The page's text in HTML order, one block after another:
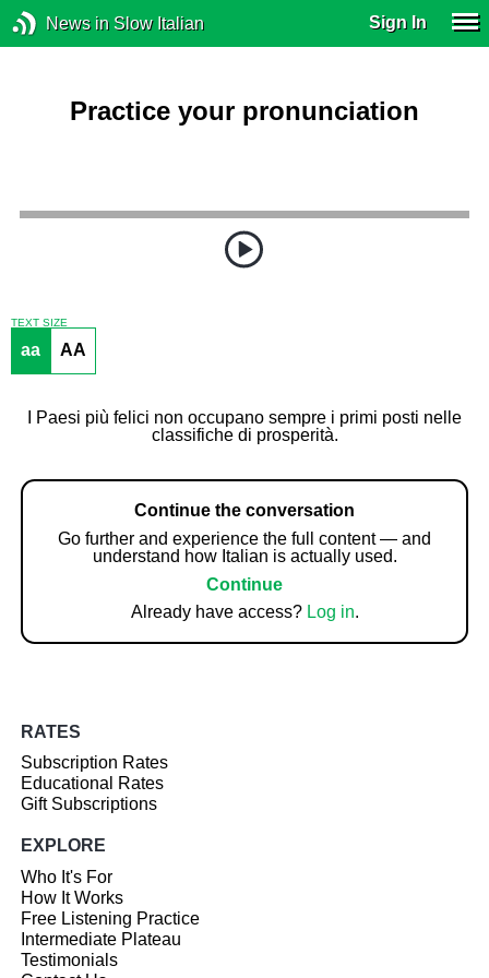
News in Slow Italian Sign In
Practice your pronunciation
TEXT SIZE
aa AA
I Paesi più felici non occupano sempre i primi posti nelle
classifiche di prosperità.
Continue the conversation
Go further and experience the full content — and
understand how Italian is actually used.
Continue
Already have access? Log in.
RATES
Subscription Rates
Educational Rates
Gift Subscriptions
EXPLORE
Who It's For
How It Works
Free Listening Practice
Intermediate Plateau
Testimonials